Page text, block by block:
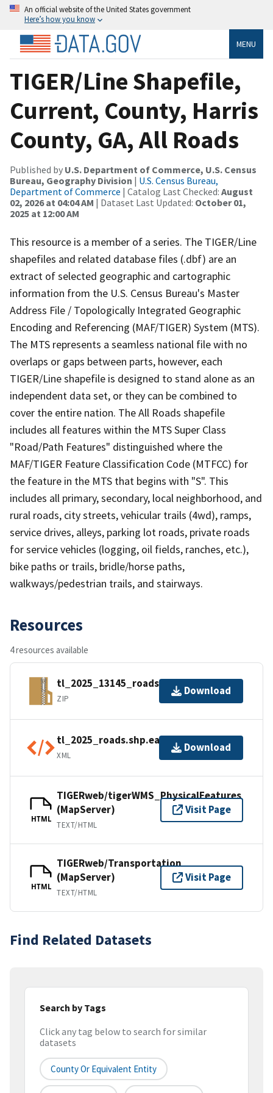
An official website of the United States government
Here’s how you know
MENU
TIGER/Line Shapefile,
Current, County, Harris
County, GA, All Roads
Published by U.S. Department of Commerce, U.S. Census
Bureau, Geography Division | U.S. Census Bureau,
Department of Commerce | Catalog Last Checked: August
02, 2026 at 04:04 AM | Dataset Last Updated: October 01,
2025 at 12:00 AM
This resource is a member of a series. The TIGER/Line
shapefiles and related database files (.dbf) are an
extract of selected geographic and cartographic
information from the U.S. Census Bureau's Master
Address File / Topologically Integrated Geographic
Encoding and Referencing (MAF/TIGER) System (MTS).
The MTS represents a seamless national file with no
overlaps or gaps between parts, however, each
TIGER/Line shapefile is designed to stand alone as an
independent data set, or they can be combined to
cover the entire nation. The All Roads shapefile
includes all features within the MTS Super Class
"Road/Path Features" distinguished where the
MAF/TIGER Feature Classification Code (MTFCC) for
the feature in the MTS that begins with "S". This
includes all primary, secondary, local neighborhood, and
rural roads, city streets, vehicular trails (4wd), ramps,
service drives, alleys, parking lot roads, private roads
for service vehicles (logging, oil fields, ranches, etc.),
bike paths or trails, bridle/horse paths,
walkways/pedestrian trails, and stairways.
Resources
4 resources available
tl_2025_13145_roads.zip
ZIP
Download
tl_2025_roads.shp.ea.iso.xml
XML
Download
HTML
TIGERweb/tigerWMS_PhysicalFeatures
(MapServer)
TEXT/HTML
Visit Page
HTML
TIGERweb/Transportation
(MapServer)
TEXT/HTML
Visit Page
Find Related Datasets
Search by Tags
Click any tag below to search for similar
datasets
County Or Equivalent Entity